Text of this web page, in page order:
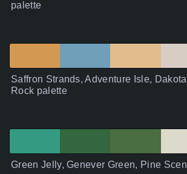
palette
Saffron Strands, Adventure Isle,
Rock palette
Green Jelly, Genever Green, Pine